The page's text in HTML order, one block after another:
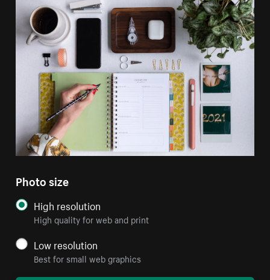
Photo size
High resolution
High quality for web and print
Low resolution
Best for small web graphics